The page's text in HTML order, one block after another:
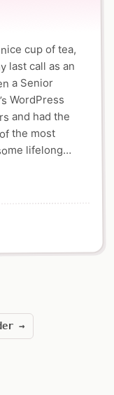
cup of tea,
last call as an
a Senior
WordPress
and had the
the most
lifelong…
→